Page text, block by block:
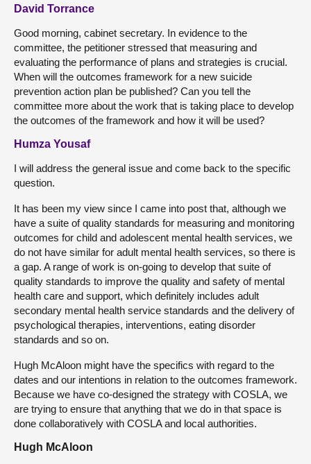
David Torrance
Good morning, cabinet secretary. In evidence to the
committee, the petitioner stressed that measuring and
evaluating the performance of plans and strategies is crucial.
When will the outcomes framework for a new suicide
prevention action plan be published? Can you tell the
committee more about the work that is taking place to develop
the outcomes of the framework and how it will be used?
Humza Yousaf
I will address the general issue and come back to the specific
question.
It has been my view since I came into post that, although we
have a suite of quality standards for measuring and monitoring
outcomes for child and adolescent mental health services, we
do not have similar for adult mental health services, so there is
a gap. A range of work is on-going to develop that suite of
quality standards to improve the quality and safety of mental
health care and support, which definitely includes adult
secondary mental health service standards and the delivery of
psychological therapies, interventions, eating disorder
standards and so on.
Hugh McAloon might have the specifics with regard to the
dates and our intentions in relation to the outcomes framework.
Because we have co-designed the strategy with COSLA, we
are trying to ensure that anything that we do in that space is
done collaboratively with COSLA and local authorities.
Hugh McAloon